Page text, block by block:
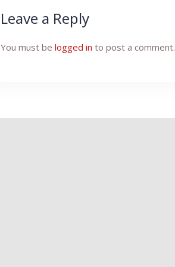
Leave a Reply
You must be logged in to post a comment.